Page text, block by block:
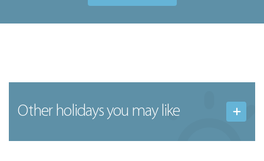
Other holidays you may like